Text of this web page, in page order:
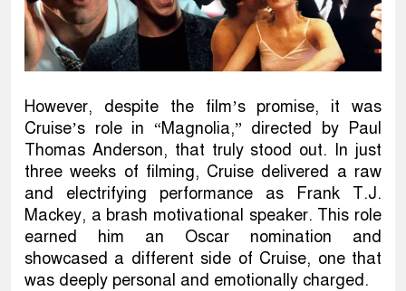
However, despite the film’s promise, it was
Cruise’s role in “Magnolia,” directed by Paul
Thomas Anderson, that truly stood out. In just
three weeks of filming, Cruise delivered a raw
and electrifying performance as Frank T.J.
Mackey, a brash motivational speaker. This role
earned him an Oscar nomination and
showcased a different side of Cruise, one that
was deeply personal and emotionally charged.